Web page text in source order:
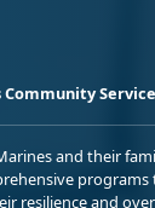
Community
and their
programs
resilience and